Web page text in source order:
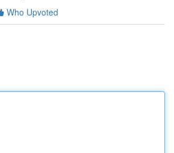
Who Upvoted